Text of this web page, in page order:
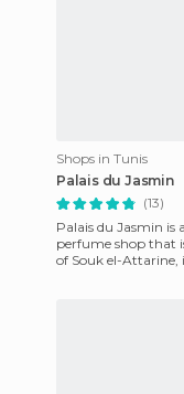
Shops in Tunis
Palais du Jasmin
(13)
Palais du Jasmin is
perfume shop that
of Souk el-Attarine,